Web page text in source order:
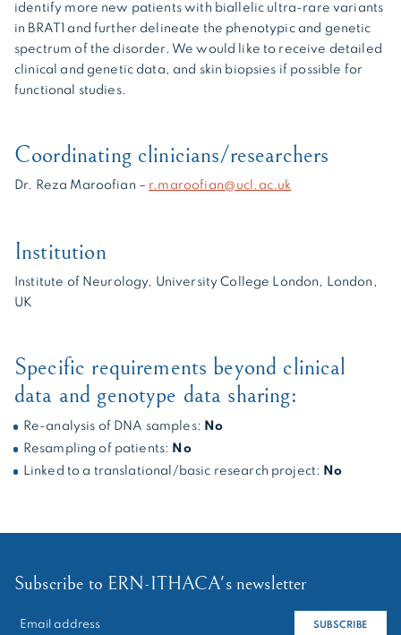
identify more new patients with biallelic ultra-rare variants
in BRAT1 and further delineate the phenotypic and genetic
spectrum of the disorder. We would like to receive detailed
clinical and genetic data, and skin biopsies if possible for
functional studies.
Coordinating clinicians/researchers
Dr. Reza Maroofian – r.maroofian@ucl.ac.uk
Institution
Institute of Neurology, University College London, London,
UK
Specific requirements beyond clinical
data and genotype data sharing:
Re-analysis of DNA samples: No
Resampling of patients: No
Linked to a translational/basic research project: No
Subscribe to ERN-ITHACA's newsletter
RECHERCHER :
SUBSCRIBE